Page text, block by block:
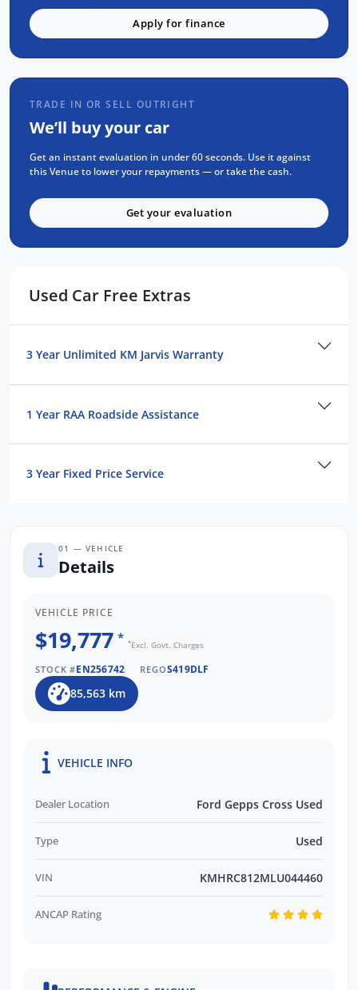
- Clear title guaranteed This Venue has been
thoroughly inspected and is ready for
Apply for finance
TRADE IN OR SELL OUTRIGHT
We’ll buy your car
Get an instant evaluation in under 60 seconds. Use it against
this Venue to lower your repayments — or take the cash.
Get your evaluation
Used Car Free Extras
3 Year Unlimited KM Jarvis Warranty
1 Year RAA Roadside Assistance
3 Year Fixed Price Service
01 — VEHICLE
Details
VEHICLE PRICE
$19,777 * *Excl. Govt. Charges
STOCK #EN256742 REGOS419DLF
85,563 km
VEHICLE INFO
Dealer Location Ford Gepps Cross Used
Type Used
VIN KMHRC812MLU044460
ANCAP Rating